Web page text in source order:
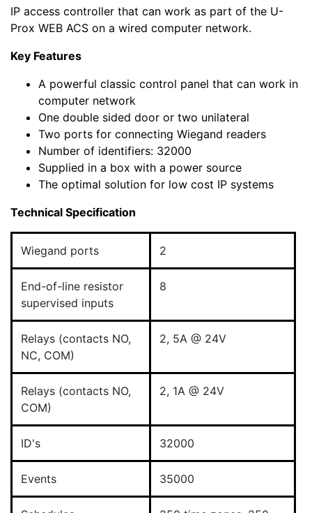
IP access controller that can work as part of the U-
Prox WEB ACS on a wired computer network.
Key Features
A powerful classic control panel that can work in
computer network
One double sided door or two unilateral
Two ports for connecting Wiegand readers
Number of identifiers: 32000
Supplied in a box with a power source
The optimal solution for low cost IP systems
Technical Specification
Wiegand ports 2
End-of-line resistor
supervised inputs
8
Relays (contacts NO,
NC, COM)
2, 5A @ 24V
Relays (contacts NO,
COM)
2, 1A @ 24V
ID's 32000
Events 35000